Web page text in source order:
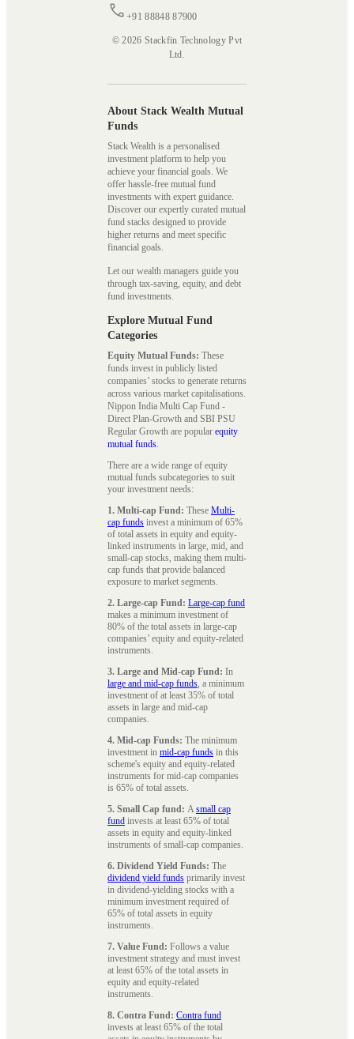
+91 88848 87900
© 2026 Stackfin Technology Pvt
Ltd.
About Stack Wealth Mutual
Funds
Stack Wealth is a personalised
investment platform to help you
achieve your financial goals. We
offer hassle-free mutual fund
investments with expert guidance.
Discover our expertly curated mutual
fund stacks designed to provide
higher returns and meet specific
financial goals.
Let our wealth managers guide you
through tax-saving, equity, and debt
fund investments.
Explore Mutual Fund
Categories
Equity Mutual Funds: These
funds invest in publicly listed
companies’ stocks to generate returns
across various market capitalisations.
Nippon India Multi Cap Fund -
Direct Plan-Growth and SBI PSU
Regular Growth are popular equity
mutual funds.
There are a wide range of equity
mutual funds subcategories to suit
your investment needs:
1. Multi-cap Fund: These Multi-
cap funds invest a minimum of 65%
of total assets in equity and equity-
linked instruments in large, mid, and
small-cap stocks, making them multi-
cap funds that provide balanced
exposure to market segments.
2. Large-cap Fund: Large-cap fund
makes a minimum investment of
80% of the total assets in large-cap
companies’ equity and equity-related
instruments.
3. Large and Mid-cap Fund: In
large and mid-cap funds, a minimum
investment of at least 35% of total
assets in large and mid-cap
companies.
4. Mid-cap Funds: The minimum
investment in mid-cap funds in this
scheme's equity and equity-related
instruments for mid-cap companies
is 65% of total assets.
5. Small Cap fund: Asmall cap
fund invests at least 65% of total
assets in equity and equity-linked
instruments of small-cap companies.
6. Dividend Yield Funds: The
dividend yield funds primarily invest
in dividend-yielding stocks with a
minimum investment required of
65% of total assets in equity
instruments.
7. Value Fund: Follows a value
investment strategy and must invest
at least 65% of the total assets in
equity and equity-related
instruments.
8. Contra Fund: Contra fund
invests at least 65% of the total